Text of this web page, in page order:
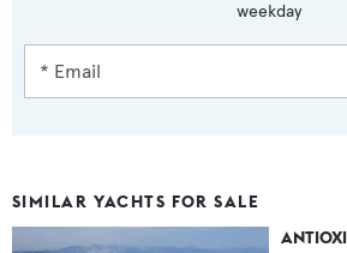
weekday
SIMILAR YACHTS FOR SALE